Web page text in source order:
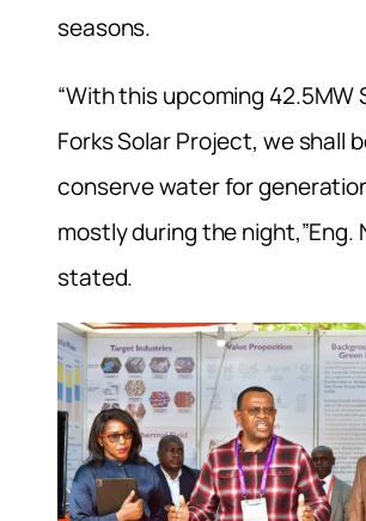
seasons.
“With this upcoming 42.5MW
Forks Solar Project, we shall
conserve water for
mostly during the night,”Eng.
stated.